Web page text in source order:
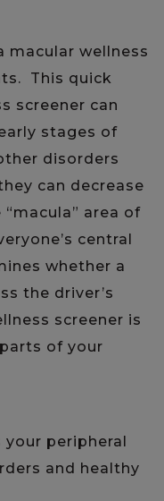
macular wellness
This quick
screener can
stages of
disorders
can decrease
area of
central
whether a
the driver’s
screener is
of your
peripheral
and healthy